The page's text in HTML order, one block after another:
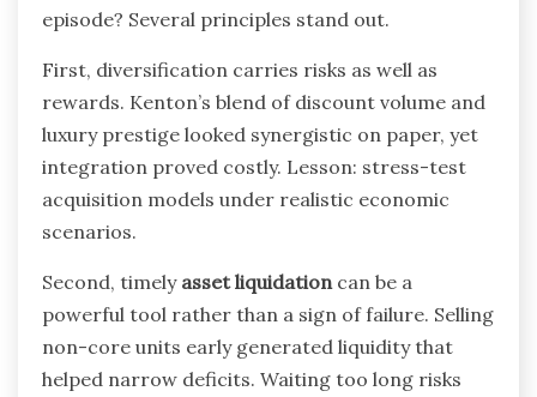
episode? Several principles stand out.
First, diversification carries risks as well as
rewards. Kenton’s blend of discount volume and
luxury prestige looked synergistic on paper, yet
integration proved costly. Lesson: stress-test
acquisition models under realistic economic
scenarios.
Second, timely asset liquidation can be a
powerful tool rather than a sign of failure. Selling
non-core units early generated liquidity that
helped narrow deficits. Waiting too long risks